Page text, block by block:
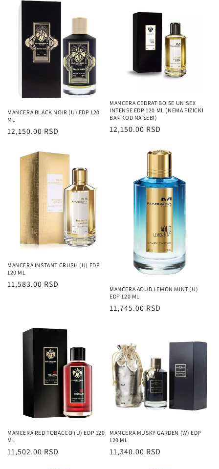
MANCERA BLACK NOIR (U) EDP 120
ML
Regularna
12,150.00 RSD
MANCERA CEDRAT BOISE UNISEX
INTENSE EDP 120 ML (NEMA FIZICKI
BAR KOD NA SEBI)
Regularna
12,150.00 RSD
MANCERA INSTANT CRUSH (U) EDP
120 ML
Regularna
11,583.00 RSD
MANCERA AOUD LEMON MINT (U)
EDP 120 ML
Regularna
11,745.00 RSD
MANCERA RED TOBACCO (U) EDP 120
ML
Regularna
11,502.00 RSD
MANCERA MUSKY GARDEN (W) EDP
120 ML
Regularna
11,340.00 RSD